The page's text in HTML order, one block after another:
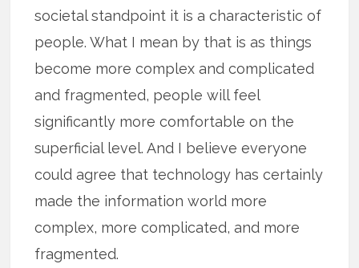
societal standpoint it is a characteristic of
people. What I mean by that is as things
become more complex and complicated
and fragmented, people will feel
significantly more comfortable on the
superficial level. And I believe everyone
could agree that technology has certainly
made the information world more
complex, more complicated, and more
fragmented.